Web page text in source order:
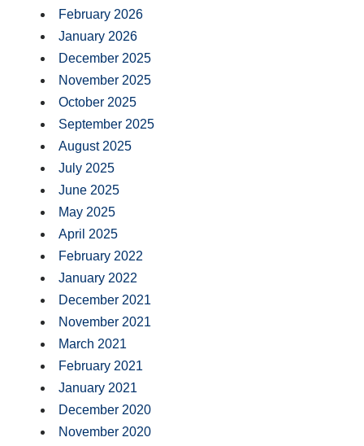
February 2026
January 2026
December 2025
November 2025
October 2025
September 2025
August 2025
July 2025
June 2025
May 2025
April 2025
February 2022
January 2022
December 2021
November 2021
March 2021
February 2021
January 2021
December 2020
November 2020